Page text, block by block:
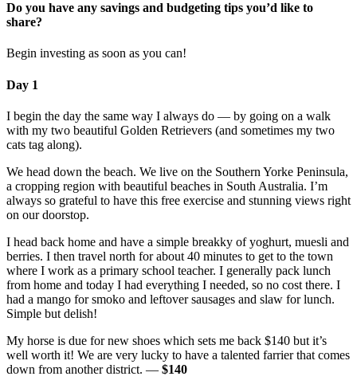
Do you have any savings and budgeting tips you’d like to
share?
Begin investing as soon as you can!
Day 1
I begin the day the same way I always do — by going on a walk
with my two beautiful Golden Retrievers (and sometimes my two
cats tag along).
We head down the beach. We live on the Southern Yorke Peninsula,
a cropping region with beautiful beaches in South Australia. I’m
always so grateful to have this free exercise and stunning views right
on our doorstop.
I head back home and have a simple breakky of yoghurt, muesli and
berries. I then travel north for about 40 minutes to get to the town
where I work as a primary school teacher. I generally pack lunch
from home and today I had everything I needed, so no cost there. I
had a mango for smoko and leftover sausages and slaw for lunch.
Simple but delish!
My horse is due for new shoes which sets me back $140 but it’s
well worth it! We are very lucky to have a talented farrier that comes
down from another district. — $140